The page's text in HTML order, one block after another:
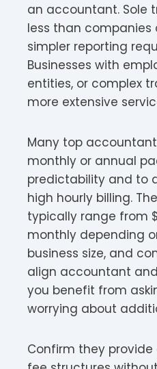
an accountant. Sole
less than companies
simpler reporting
Businesses with
entities, or complex
more extensive
Many top
monthly or annual
predictability and to
high hourly billing.
typically range from
monthly depending
business size, and
align accountant
you benefit from
worrying about
Confirm they